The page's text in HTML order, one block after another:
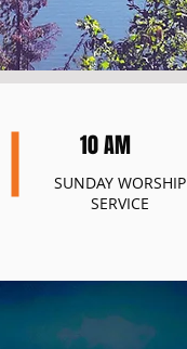
10 AM
SUNDAY WORSHIP
SERVICE